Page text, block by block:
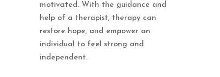
motivated. With the guidance and
help of a therapist, therapy can
restore hope, and empower an
individual to feel strong and
independent.